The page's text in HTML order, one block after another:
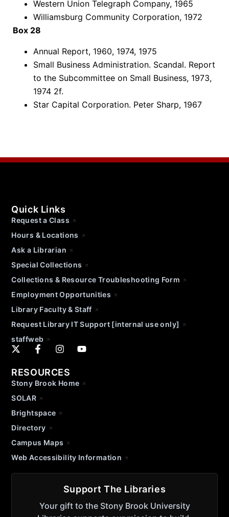
Western Union Telegraph Company, 1965
Williamsburg Community Corporation, 1972
Box 28
Annual Report, 1960, 1974, 1975
Small Business Administration. Scandal. Report
to the Subcommittee on Small Business, 1973,
1974 2f.
Star Capital Corporation. Peter Sharp, 1967
Quick Links
Request a Class
Hours & Locations
Ask a Librarian
Special Collections
Collections & Resource Troubleshooting Form
Employment Opportunities
Library Faculty & Staff
Request Library IT Support [internal use only]
staffweb
RESOURCES
Stony Brook Home
SOLAR
Brightspace
Directory
Campus Maps
Web Accessibility Information
Support The Libraries
Your gift to the Stony Brook University